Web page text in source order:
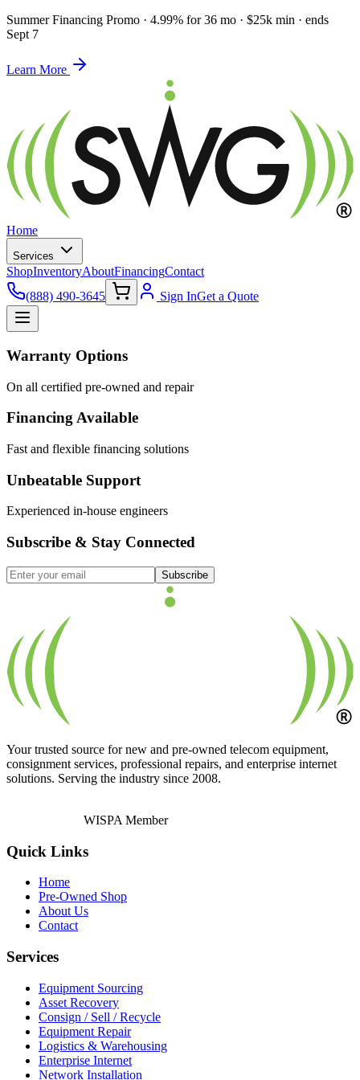
Summer Financing Promo · 4.99% for 36 mo · $25k min · ends
Sept 7
Learn More
Home
Services
ShopInventoryAboutFinancingContact
(888) 490-3645
Sign InGet a Quote
Warranty Options
On all certified pre-owned and repair
Financing Available
Fast and flexible financing solutions
Unbeatable Support
Experienced in-house engineers
Subscribe & Stay Connected
Subscribe
Your trusted source for new and pre-owned telecom equipment,
consignment services, professional repairs, and enterprise internet
solutions. Serving the industry since 2008.
WISPA Member
Quick Links
Home
Pre-Owned Shop
About Us
Contact
Services
Equipment Sourcing
Asset Recovery
Consign / Sell / Recycle
Equipment Repair
Logistics & Warehousing
Enterprise Internet
Network Installation